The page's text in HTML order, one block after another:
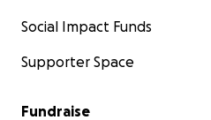
Social Impact Funds
Supporter Space
Fundraise